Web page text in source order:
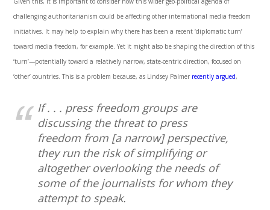
challenging authoritarianism could be affecting other international media freedom
initiatives. It may help to explain why there has been a recent ‘diplomatic turn’
toward media freedom, for example. Yet it might also be shaping the direction of this
‘turn’—potentially toward a relatively narrow, state-centric direction, focused on
‘other’ countries. This is a problem because, as Lindsey Palmer recently argued,
If . . . press freedom groups are
discussing the threat to press
freedom from [a narrow] perspective,
they run the risk of simplifying or
altogether overlooking the needs of
some of the journalists for whom they
attempt to speak.